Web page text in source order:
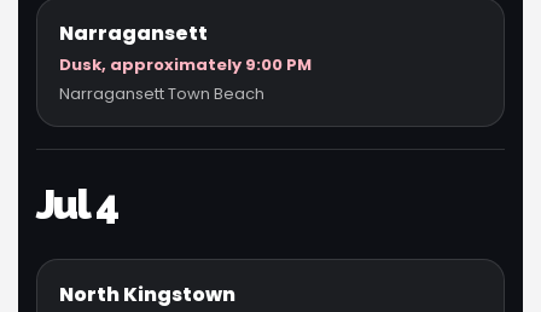
Narragansett
Dusk, approximately 9:00 PM
Narragansett Town Beach
Jul 4
North Kingstown